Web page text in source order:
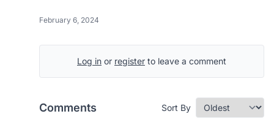
February 6, 2024
Log in or register to leave a comment
Comments Sort By